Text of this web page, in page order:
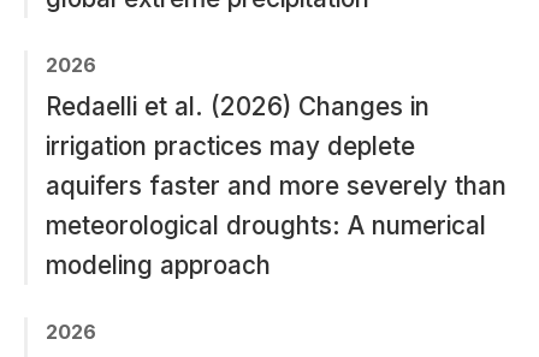
2026
Redaelli et al. (2026) Changes in
irrigation practices may deplete
aquifers faster and more severely than
meteorological droughts: A numerical
modeling approach
2026